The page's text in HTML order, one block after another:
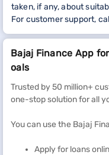
taken, if any, about
For customer support,
Bajaj Finance App
oals
Trusted by 50 million+
one-stop solution for all
You can use the Bajaj
Apply for loans